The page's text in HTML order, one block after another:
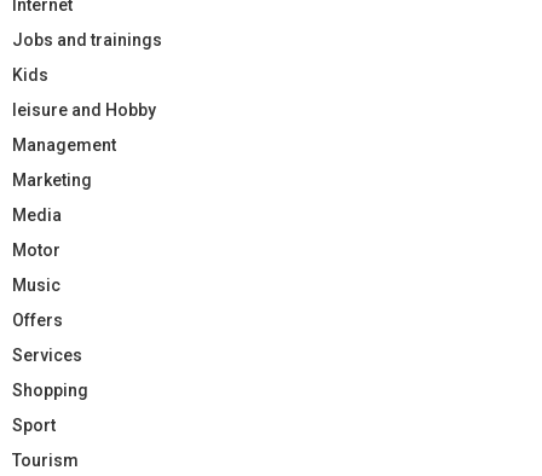
Internet
Jobs and trainings
Kids
leisure and Hobby
Management
Marketing
Media
Motor
Music
Offers
Services
Shopping
Sport
Tourism